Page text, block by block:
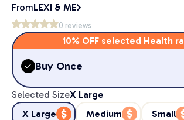
FromLEXI & ME
0 reviews
10% OFF selected Health
Buy Once
Selected SizeX Large
X Large
Medium Small